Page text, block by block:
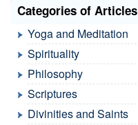
Categories of Articles
Yoga and Meditation
Spirituality
Philosophy
Scriptures
Divinities and Saints